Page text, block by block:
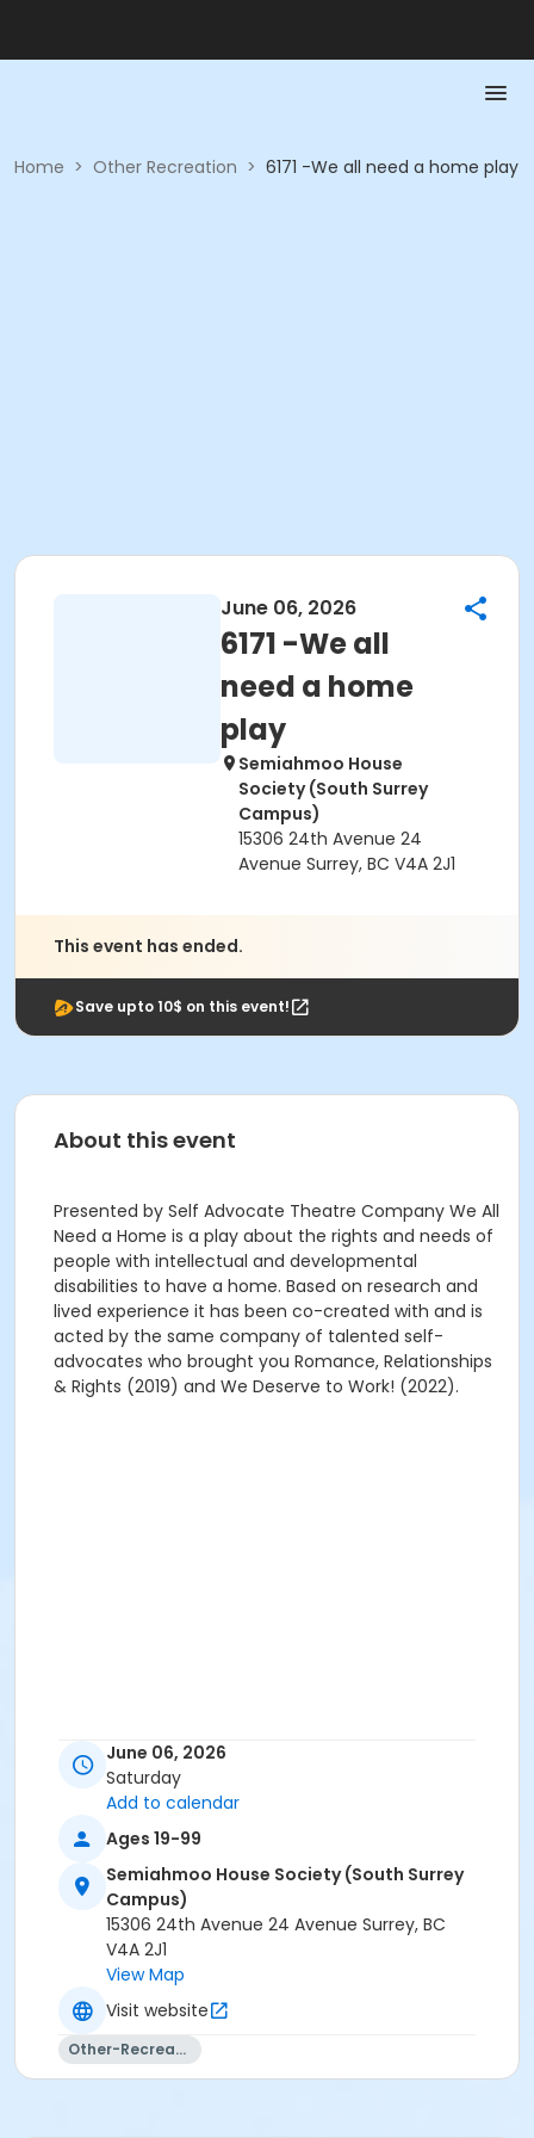
Home > Other Recreation > 6171 -We all need a home play
June 06, 2026
6171 -We all
need a home
play
Semiahmoo House
Society (South Surrey
Campus)
15306 24th Avenue 24
Avenue Surrey, BC V4A 2J1
This event has ended.
Save upto 10$ on this event!
About this event
Presented by Self Advocate Theatre Company We All
Need a Home is a play about the rights and needs of
people with intellectual and developmental
disabilities to have a home. Based on research and
lived experience it has been co-created with and is
acted by the same company of talented self-
advocates who brought you Romance, Relationships
& Rights (2019) and We Deserve to Work! (2022).
June 06, 2026
Saturday
Add to calendar
Ages 19-99
Semiahmoo House Society (South Surrey
Campus)
15306 24th Avenue 24 Avenue Surrey, BC
V4A 2J1
View Map
Visit website
Other-Recreation